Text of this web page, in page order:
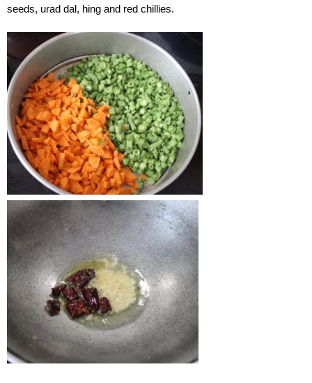
seeds, urad dal, hing and red chillies.